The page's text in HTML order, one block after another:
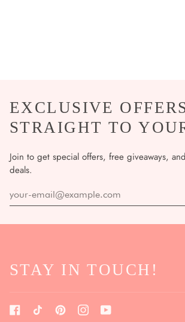
EXCLUSIVE
STRAIGHT TO
Join to get special offers, free giveaways,
deals.
STAY IN TOUCH!